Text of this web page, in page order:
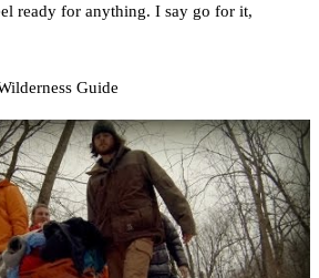
ready for anything. I say go for it,
Guide